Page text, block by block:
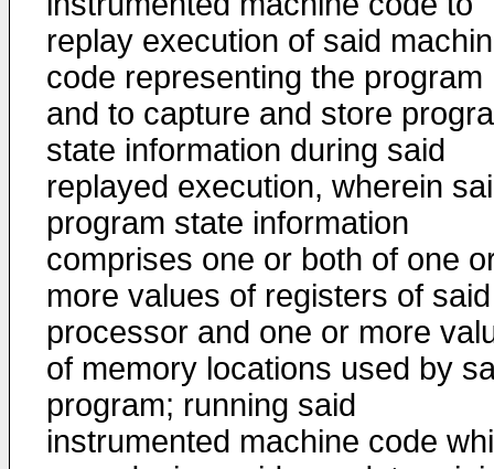
replay execution of said
code representing the program
and to capture and store
state information during said
replayed execution, wherein
program state information
comprises one or both of one
more values of registers of said
processor and one or more
of memory locations used by
program; running said
instrumented machine code